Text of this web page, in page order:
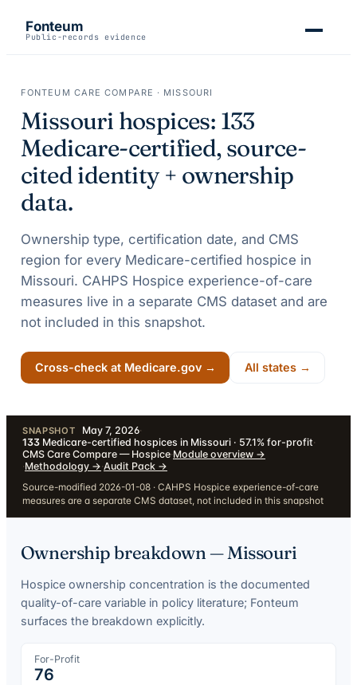
Fonteum
Public-records evidence
FONTEUM CARE COMPARE · MISSOURI
Missouri hospices: 133
Medicare-certified, source-
cited identity + ownership
data.
Ownership type, certification date, and CMS
region for every Medicare-certified hospice in
Missouri. CAHPS Hospice experience-of-care
measures live in a separate CMS dataset and are
not included in this snapshot.
Cross-check at Medicare.gov → All states →
SNAPSHOT May 7, 2026·
133 Medicare-certified hospices in Missouri · 57.1% for-profit·
CMS Care Compare — Hospice·Module overview →
·Methodology →·Audit Pack →
Source-modified 2026-01-08 · CAHPS Hospice experience-of-care
measures are a separate CMS dataset, not included in this snapshot
Ownership breakdown —Missouri
Hospice ownership concentration is the documented
quality-of-care variable in policy literature; Fonteum
surfaces the breakdown explicitly.
For-Profit
76